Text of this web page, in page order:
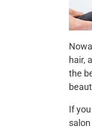
hair,
the
If